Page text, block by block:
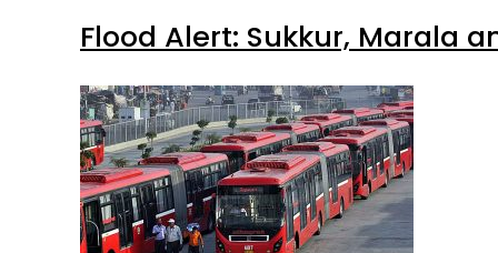
Flood Alert: Sukkur, Marala